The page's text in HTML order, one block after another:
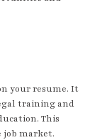
your resume. It
training and
This
job market.